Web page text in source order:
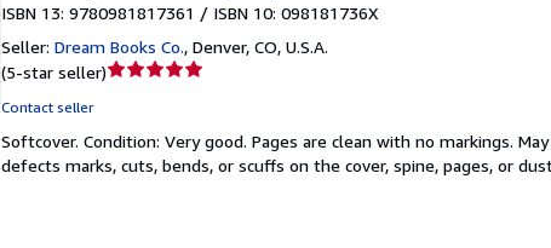
ISBN 13: 9780981817361 / ISBN 10: 098181736X
Seller: Dream Books Co., Denver, CO, U.S.A.
(5-star seller)Seller
out
of
Contact seller
Softcover. Condition: Very good. Pages are clean with no markings.
defects marks, cuts, bends, or scuffs on the cover, spine, pages, or